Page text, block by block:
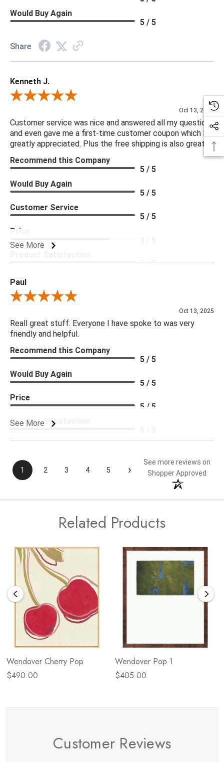
Would Buy Again
5 / 5
Share
Kenneth J.
Review By Kenneth J.
Oct 13, 2025
Customer service was nice and answered all my questions
and even gave me a first-time customer coupon which I
greatly appreciated. Plus the free shipping is also great.
See More
Recommend this Company
5 / 5
Would Buy Again
5 / 5
Customer Service
5 / 5
Price
5 / 5
Paul
Review By Paul
Oct 13, 2025
Reall great stuff. Everyone I have spoke to was very
friendly and helpful.
See More
Recommend this Company
5 / 5
Would Buy Again
5 / 5
Price
5 / 5
Product Satisfaction
1 2 3 4 5 ›
See more reviews on
Shopper Approved
Related Products
Wendover Cherry Pop
$490.00
Wendover Pop 1
$405.00
Customer Reviews